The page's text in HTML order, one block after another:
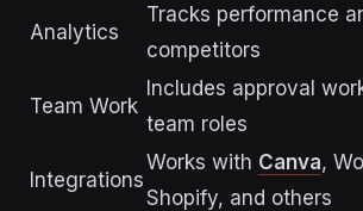
Analytics
Tracks performance
competitors
Team Work
Includes approval
team roles
Integrations
Works with Canva,
Shopify, and others